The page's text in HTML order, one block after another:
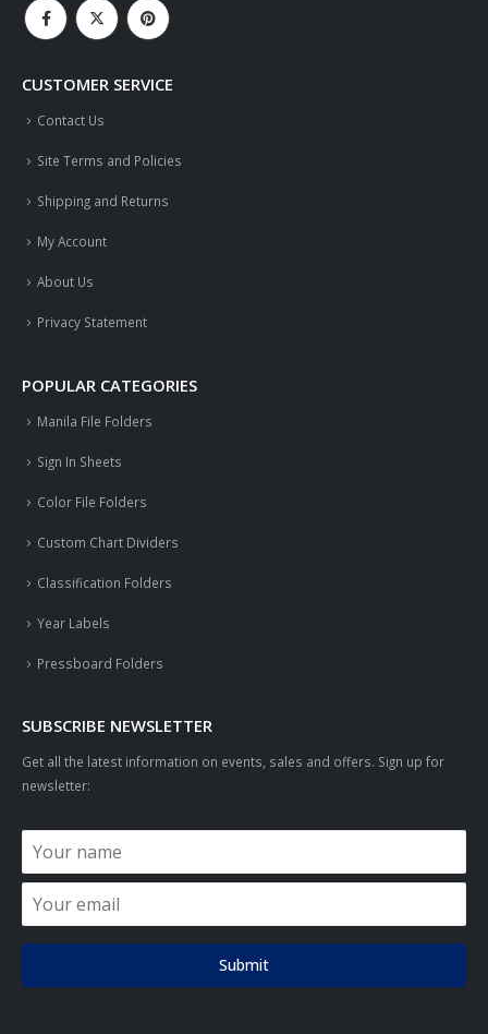
CUSTOMER SERVICE
Contact Us
Site Terms and Policies
Shipping and Returns
My Account
About Us
Privacy Statement
POPULAR CATEGORIES
Manila File Folders
Sign In Sheets
Color File Folders
Custom Chart Dividers
Classification Folders
Year Labels
Pressboard Folders
SUBSCRIBE NEWSLETTER
Get all the latest information on events, sales and offers. Sign up for
newsletter:
Submit